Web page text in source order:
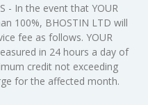
- In the event that YOUR
100%, BHOSTIN LTD will
fee as follows. YOUR
in 24 hours a day of
credit not exceeding
for the affected month.